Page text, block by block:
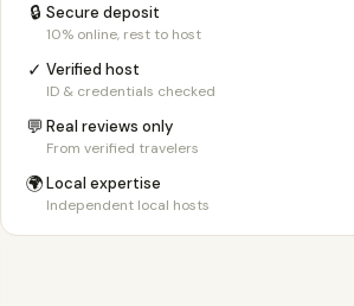
🔒 Secure deposit
10% online, rest to host
✓ Verified host
ID & credentials checked
💬Real reviews only
From verified travelers
🌍Local expertise
Independent local hosts